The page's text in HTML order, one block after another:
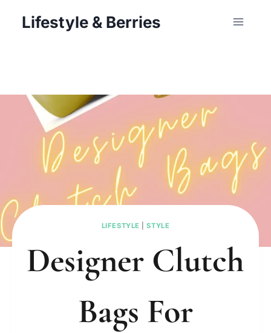
Lifestyle & Berries
LIFESTYLE |STYLE
Designer Clutch
Bags For